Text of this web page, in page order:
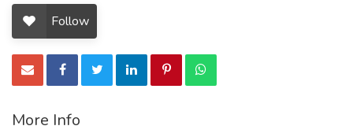
Follow
More Info